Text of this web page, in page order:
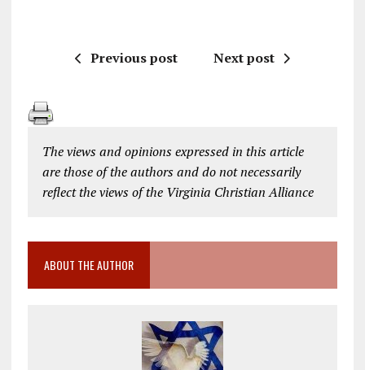
Previous post Next post
The views and opinions expressed in this article
are those of the authors and do not necessarily
reflect the views of the Virginia Christian Alliance
ABOUT THE AUTHOR